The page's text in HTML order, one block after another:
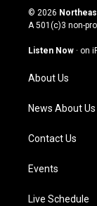
s
t
g
a
m
u
t
u
b
© 2026
A 501(c)3 non-
Listen Now · on
About Us
News About Us
Contact Us
Events
Live Schedule